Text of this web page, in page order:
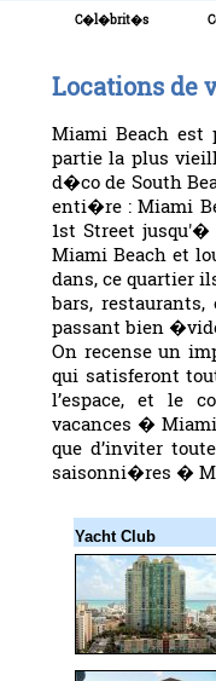
C�l�brit�s
Locations de
Miami Beach est
partie la plus
d�co de South
enti�re : Miami
1st Street
Miami Beach et
dans, ce quartier
bars,
passant bien
On recense un
qui satisferont
l’espace, et le
vacances �
que d’inviter
saisonni�res �
Yacht Club